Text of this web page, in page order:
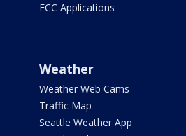
FCC Applications
Weather
Weather Web Cams
Traffic Map
Seattle Weather App